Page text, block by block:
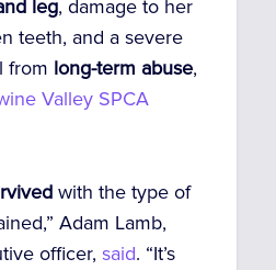
leg, damage to her
teeth, and a severe
from long-term abuse,
Valley SPCA
with the type of
Adam Lamb,
officer, said. “It’s